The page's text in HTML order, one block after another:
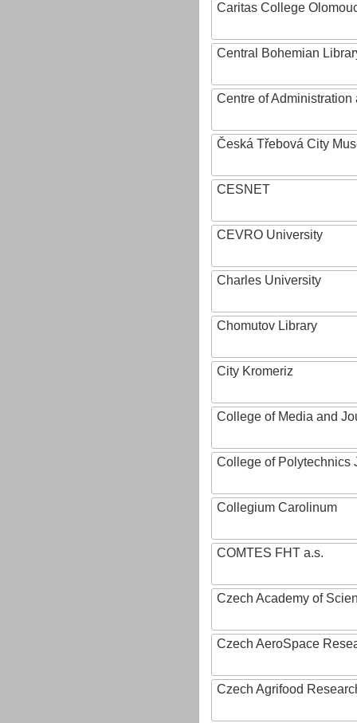
Caritas College
Central Bohemian
Centre of
Česká Třebová City
CESNET
CEVRO University
Charles University
Chomutov Library
City Kromeriz
College of Media and
College of Polytechnics
Collegium Carolinum
COMTES FHT a.s.
Czech Academy of
Czech AeroSpace
Czech Agrifood